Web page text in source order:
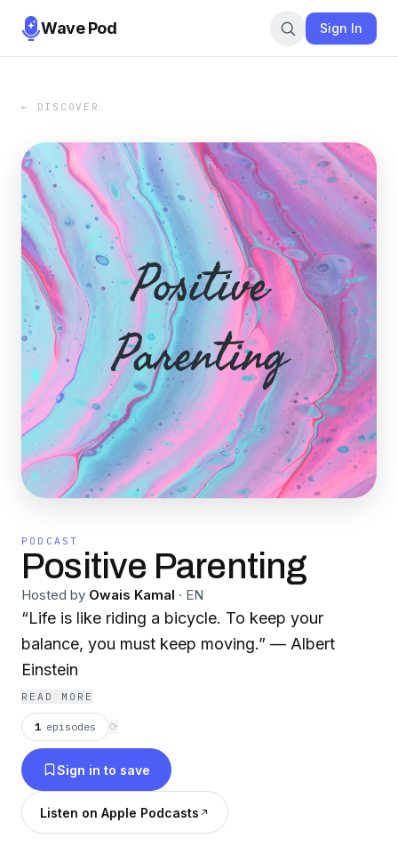
Wave Pod Sign In
← DISCOVER
PODCAST
Positive Parenting
Hosted by Owais Kamal · EN
“Life is like riding a bicycle. To keep your
balance, you must keep moving.” — Albert
Einstein
READ MORE
1 episodes ⟳
Sign in to save
Listen on Apple Podcasts